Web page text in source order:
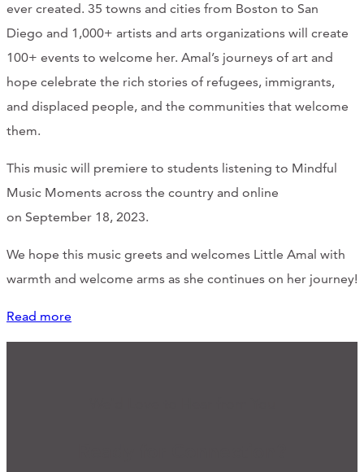
(513) 581-1964
ever created. 35 towns and cities from Boston to San
Diego and 1,000+ artists and arts organizations will create
100+ events to welcome her. Amal’s journeys of art and
hope celebrate the rich stories of refugees, immigrants,
and displaced people, and the communities that welcome
them.
This music will premiere to students listening to Mindful
Music Moments across the country and online
on September 18, 2023.
We hope this music greets and welcomes Little Amal with
warmth and welcome arms as she continues on her journey!
Read more